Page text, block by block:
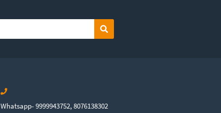
Search
Whatsapp- 9999943752, 8076138302